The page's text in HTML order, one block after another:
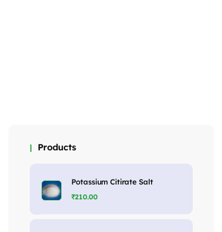
Products
Potassium Citirate Salt
₹210.00